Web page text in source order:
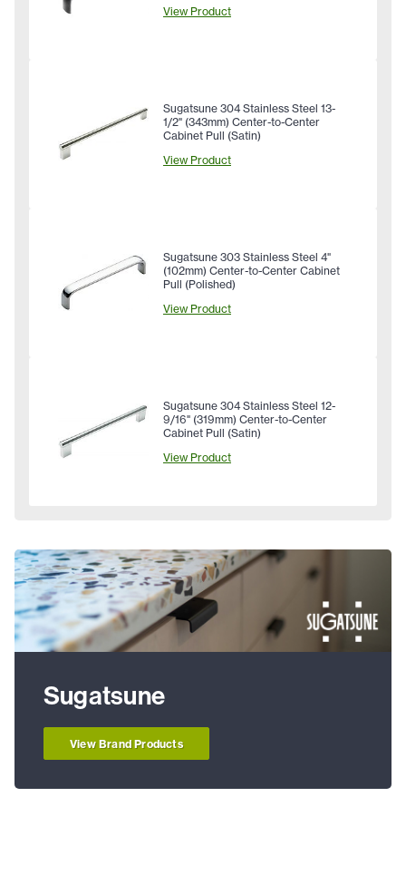
View Product
Sugatsune 304 Stainless Steel 13-
1/2" (343mm) Center-to-Center
Cabinet Pull (Satin)
View Product
Sugatsune 303 Stainless Steel 4"
(102mm) Center-to-Center Cabinet
Pull (Polished)
View Product
Sugatsune 304 Stainless Steel 12-
9/16" (319mm) Center-to-Center
Cabinet Pull (Satin)
View Product
Sugatsune
View Brand Products